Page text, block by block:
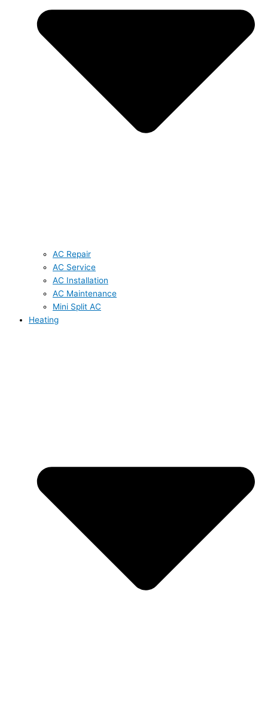
AC Repair
AC Service
AC Installation
AC Maintenance
Mini Split AC
Heating